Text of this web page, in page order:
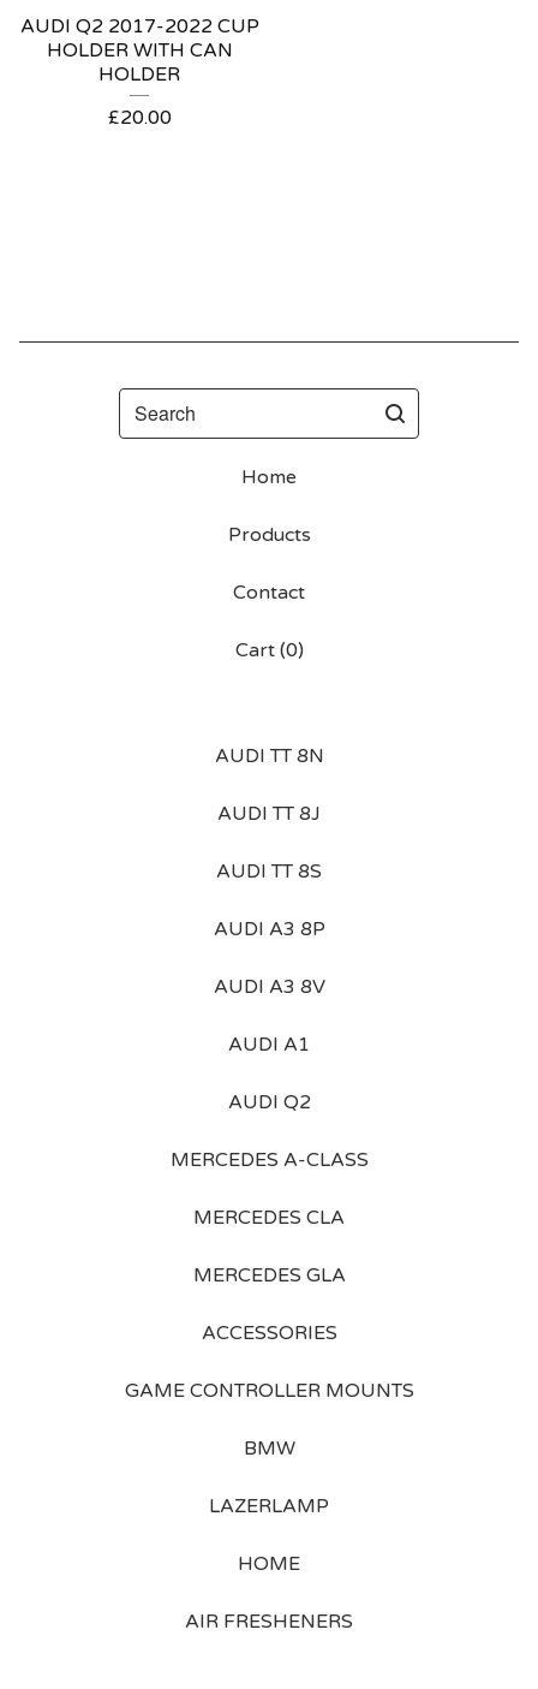
AUDI Q2 2017-2022 CUP
HOLDER WITH CAN
HOLDER
£20.00
Search
Home
Products
Contact
Cart (0)
AUDI TT 8N
AUDI TT 8J
AUDI TT 8S
AUDI A3 8P
AUDI A3 8V
AUDI A1
AUDI Q2
MERCEDES A-CLASS
MERCEDES CLA
MERCEDES GLA
ACCESSORIES
GAME CONTROLLER MOUNTS
BMW
LAZERLAMP
HOME
AIR FRESHENERS